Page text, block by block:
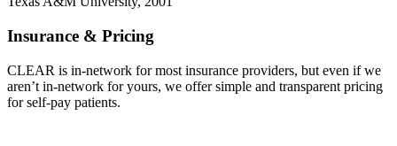
Insurance & Pricing
CLEAR is in-network for most insurance providers, but even if we
aren’t in-network for yours, we offer simple and transparent pricing
for self-pay patients.